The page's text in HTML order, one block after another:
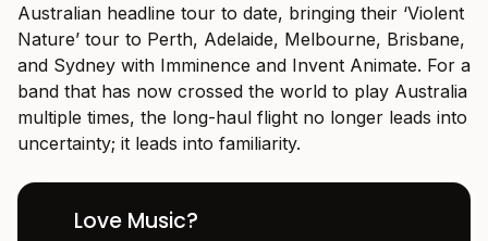
Australian headline tour to date, bringing their ‘Violent
Nature’ tour to Perth, Adelaide, Melbourne, Brisbane,
and Sydney with Imminence and Invent Animate. For a
band that has now crossed the world to play Australia
multiple times, the long-haul flight no longer leads into
uncertainty; it leads into familiarity.
Love Music?